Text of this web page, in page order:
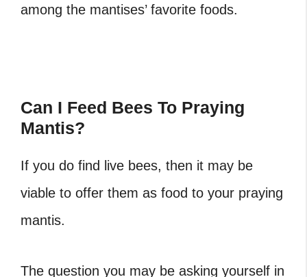
among the mantises’ favorite foods.
Can I Feed Bees To Praying
Mantis?
If you do find live bees, then it may be
viable to offer them as food to your praying
mantis.
The question you may be asking yourself in